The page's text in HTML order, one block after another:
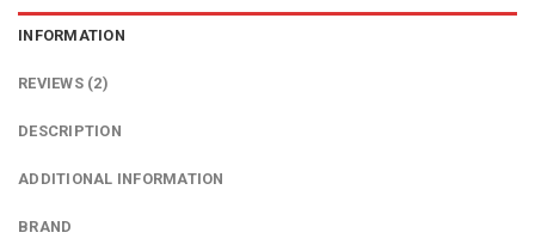
INFORMATION
REVIEWS (2)
DESCRIPTION
ADDITIONAL INFORMATION
BRAND